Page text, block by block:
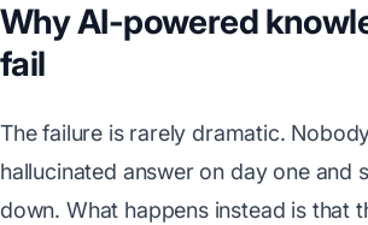
Why AI-powered
fail
The failure is rarely dramatic.
hallucinated answer on day one and
down. What happens instead is that